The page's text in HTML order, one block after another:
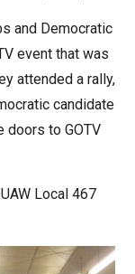
and Democratic
event that was
attended a rally,
candidate
doors to GOTV
Local 467